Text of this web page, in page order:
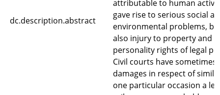
dc.description.abstract
attributable to human
gave rise to serious social
environmental problems,
also injury to property and
personality rights of legal
Civil courts have sometimes
damages in respect of
one particular occasion a